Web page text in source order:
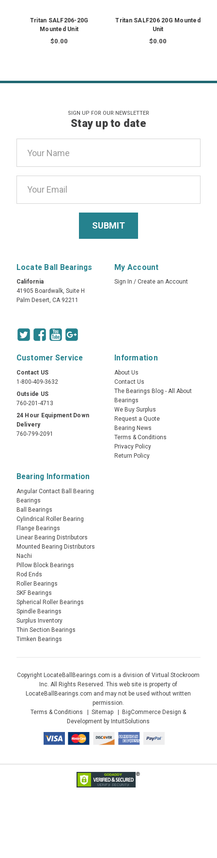
Tritan SALF206-20G
Mounted Unit
$0.00
Tritan SALF206 20G Mounted
Unit
$0.00
SIGN UP FOR OUR NEWSLETTER
Stay up to date
Address
Locate Ball Bearings
California
41905 Boardwalk, Suite H
Palm Desert, CA 92211
My Account
Sign In / Create an Account
Customer Service
Contact US
1-800-409-3632
Outside US
760-201-4713
24 Hour Equipment Down
Delivery
760-799-2091
Information
About Us
Contact Us
The Bearings Blog - All About
Bearings
We Buy Surplus
Request a Quote
Bearing News
Terms & Conditions
Privacy Policy
Return Policy
Bearing Information
Angular Contact Ball Bearing
Bearings
Ball Bearings
Cylindrical Roller Bearing
Flange Bearings
Linear Bearing Distributors
Mounted Bearing Distributors
Nachi
Pillow Block Bearings
Rod Ends
Roller Bearings
SKF Bearings
Spherical Roller Bearings
Spindle Bearings
Surplus Inventory
Thin Section Bearings
Timken Bearings
Copyright LocateBallBearings.com is a division of Virtual Stockroom
Inc. All Rights Reserved. This web site is property of
LocateBallBearings.com and may not be used without written
permission.
Terms & Conditions
Sitemap
BigCommerce Design &
Development by IntuitSolutions